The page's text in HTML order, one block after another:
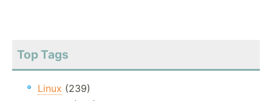
Top Tags
Linux (239)